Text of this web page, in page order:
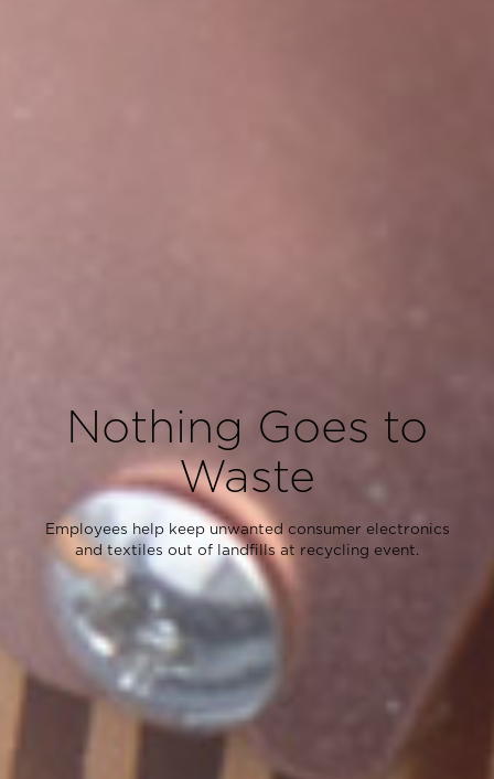
Nothing Goes to
Waste
Employees help keep unwanted consumer electronics
and textiles out of landfills at recycling event.